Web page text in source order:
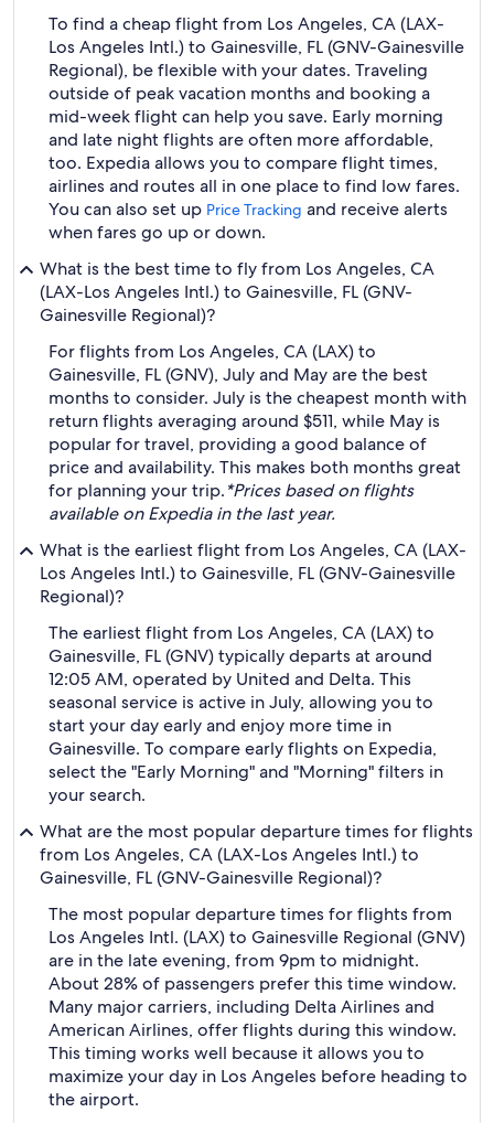
To find a cheap flight from Los Angeles, CA (LAX-
Los Angeles Intl.) to Gainesville, FL (GNV-Gainesville
Regional), be flexible with your dates. Traveling
outside of peak vacation months and booking a
mid-week flight can help you save. Early morning
and late night flights are often more affordable,
too. Expedia allows you to compare flight times,
airlines and routes all in one place to find low fares.
You can also set up Price Tracking and receive alerts
when fares go up or down.
What is the best time to fly from Los Angeles, CA
(LAX-Los Angeles Intl.) to Gainesville, FL (GNV-
Gainesville Regional)?
For flights from Los Angeles, CA (LAX) to
Gainesville, FL (GNV), July and May are the best
months to consider. July is the cheapest month with
return flights averaging around $511, while May is
popular for travel, providing a good balance of
price and availability. This makes both months great
for planning your trip.*Prices based on flights
available on Expedia in the last year.
What is the earliest flight from Los Angeles, CA (LAX-
Los Angeles Intl.) to Gainesville, FL (GNV-Gainesville
Regional)?
The earliest flight from Los Angeles, CA (LAX) to
Gainesville, FL (GNV) typically departs at around
12:05 AM, operated by United and Delta. This
seasonal service is active in July, allowing you to
start your day early and enjoy more time in
Gainesville. To compare early flights on Expedia,
select the "Early Morning" and "Morning" filters in
your search.
What are the most popular departure times for flights
from Los Angeles, CA (LAX-Los Angeles Intl.) to
Gainesville, FL (GNV-Gainesville Regional)?
The most popular departure times for flights from
Los Angeles Intl. (LAX) to Gainesville Regional (GNV)
are in the late evening, from 9pm to midnight.
About 28% of passengers prefer this time window.
Many major carriers, including Delta Airlines and
American Airlines, offer flights during this window.
This timing works well because it allows you to
maximize your day in Los Angeles before heading to
the airport.